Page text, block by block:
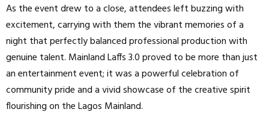
As the event drew to a close, attendees left buzzing with
excitement, carrying with them the vibrant memories of a
night that perfectly balanced professional production with
genuine talent. Mainland Laffs 3.0 proved to be more than just
an entertainment event; it was a powerful celebration of
community pride and a vivid showcase of the creative spirit
flourishing on the Lagos Mainland.